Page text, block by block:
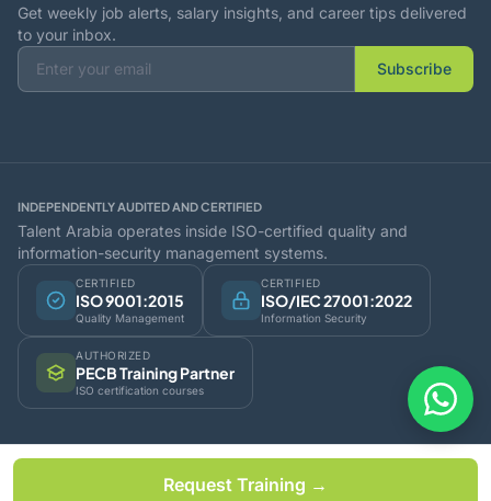
Request Training →
Get weekly job alerts, salary insights, and career tips delivered
to your inbox.
Subscribe
INDEPENDENTLY AUDITED AND CERTIFIED
Talent Arabia operates inside ISO-certified quality and
information-security management systems.
CERTIFIED
ISO 9001:2015
Quality Management
CERTIFIED
ISO/IEC 27001:2022
Information Security
AUTHORIZED
PECB Training Partner
ISO certification courses
© 2026 Talent Arabia Business LLC. All rights reserved.
Oman · UAE · India - Serving the GCC